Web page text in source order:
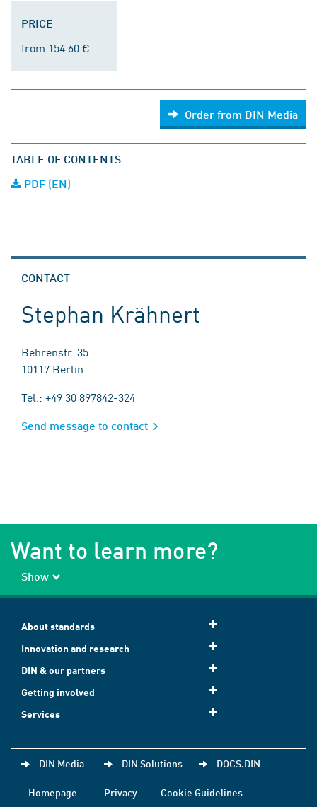
PRICE
from 154.60 €
Order from DIN Media
TABLE OF CONTENTS
PDF (EN)
CONTACT
Stephan Krähnert
Behrenstr. 35
10117 Berlin
Tel.: +49 30 897842-324
Send message to contact
Want to learn more?
Show
About standards
Innovation and research
DIN & our partners
Getting involved
Services
DIN Media DIN Solutions DOCS.DIN
Homepage Privacy
Cookie Guidelines